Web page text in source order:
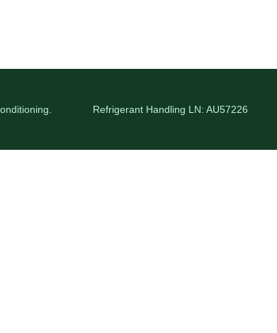
Refrigerant Handling LN: AU57226